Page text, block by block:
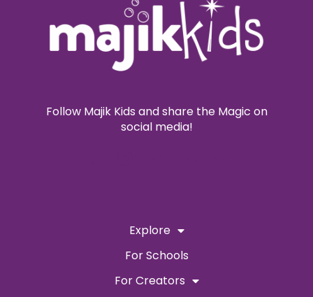
Follow Majik Kids and share the Magic on
social media!
Explore
For Schools
For Creators